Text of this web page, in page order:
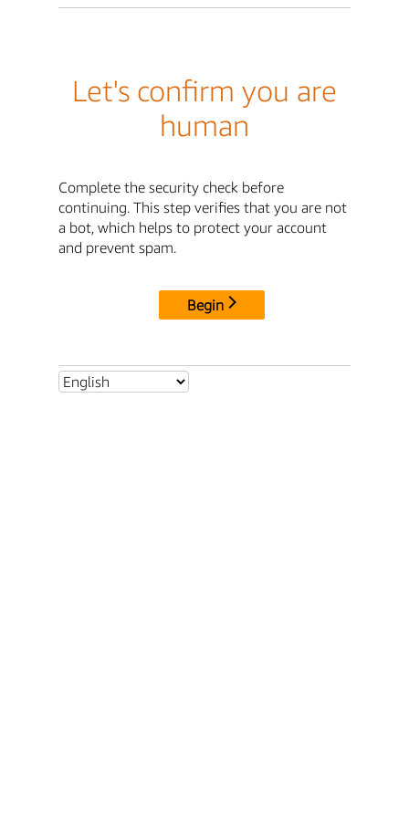
Let's confirm you are
human
Complete the security check before
continuing. This step verifies that you are not
a bot, which helps to protect your account
and prevent spam.
Begin